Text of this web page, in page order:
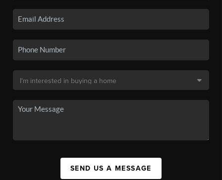
SEND US A MESSAGE